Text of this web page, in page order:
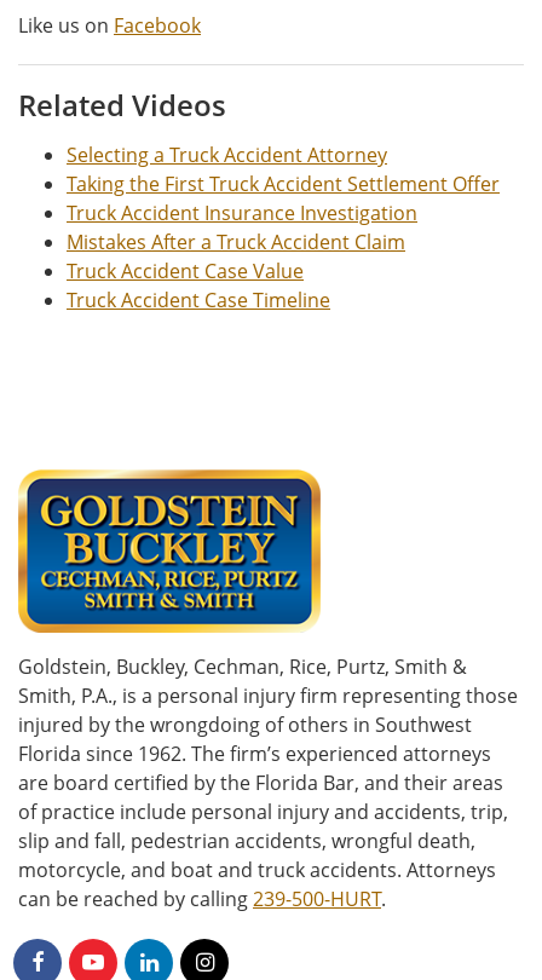
Like us on Facebook
Related Videos
Selecting a Truck Accident Attorney
Taking the First Truck Accident Settlement Offer
Truck Accident Insurance Investigation
Mistakes After a Truck Accident Claim
Truck Accident Case Value
Truck Accident Case Timeline
Goldstein, Buckley, Cechman, Rice, Purtz, Smith &
Smith, P.A., is a personal injury firm representing those
injured by the wrongdoing of others in Southwest
Florida since 1962. The firm’s experienced attorneys
are board certified by the Florida Bar, and their areas
of practice include personal injury and accidents, trip,
slip and fall, pedestrian accidents, wrongful death,
motorcycle, and boat and truck accidents. Attorneys
can be reached by calling239-500-HURT.